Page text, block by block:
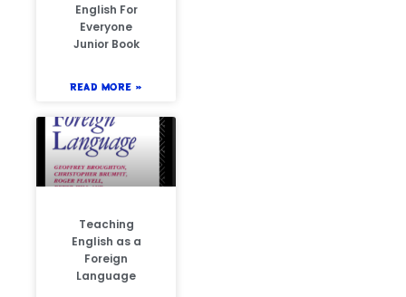
English For
Everyone
Junior Book
READ MORE »
Teaching
English as a
Foreign
Language